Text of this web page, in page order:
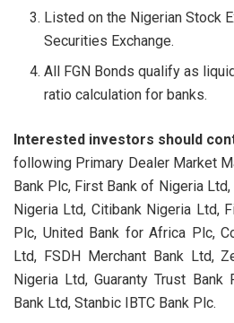
Listed on the Nigerian Stock
Securities Exchange.
All FGN Bonds qualify as
ratio calculation for banks.
Interested investors should
following Primary Dealer Market
Bank Plc, First Bank of Nigeria
Nigeria Ltd, Citibank Nigeria Ltd,
Plc, United Bank for Africa Plc,
Ltd, FSDH Merchant Bank Ltd,
Nigeria Ltd, Guaranty Trust Bank
Bank Ltd, Stanbic IBTC Bank Plc.